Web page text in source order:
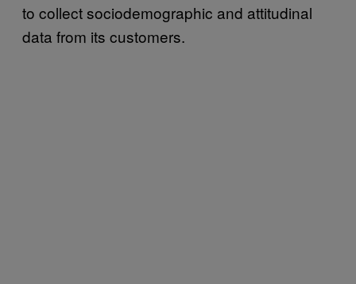
to collect sociodemographic and attitudinal
data from its customers.